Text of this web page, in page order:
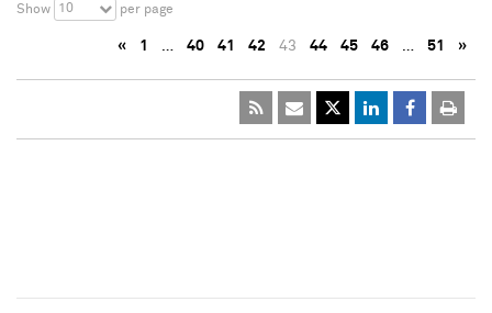
Show 10 per page
« 1 … 40 41 42 43 44 45 46 … 51 »